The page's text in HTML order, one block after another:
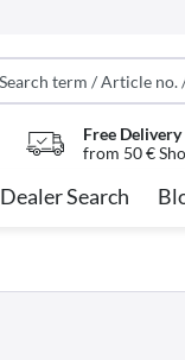
Free Delivery
from 50 €
Dealer Search